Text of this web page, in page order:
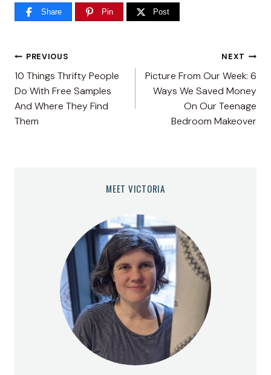
Share Pin Post
Post
navigation
PREVIOUS
10 Things Thrifty People
Do With Free Samples
And Where They Find
Them
NEXT
Picture From Our Week: 6
Ways We Saved Money
On Our Teenage
Bedroom Makeover
MEET VICTORIA